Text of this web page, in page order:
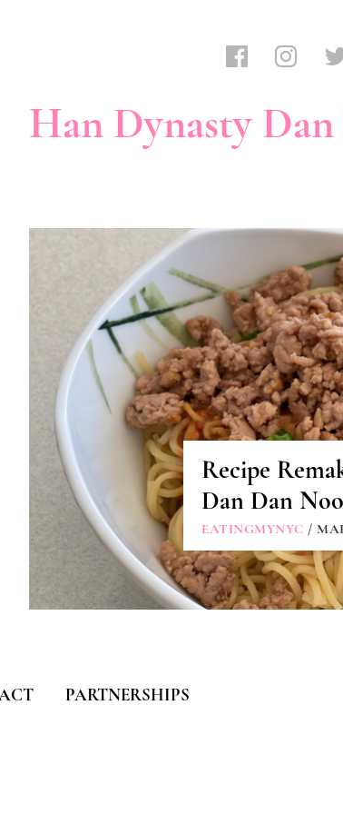
Han Dynasty
Recipe
Dan Dan
EATINGMYNYC /
PARTNERSHIPS